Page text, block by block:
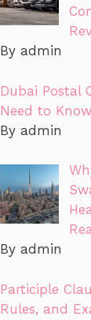
By admin
Dubai Postal
Need to
By admin
By admin
Participle
Rules, and